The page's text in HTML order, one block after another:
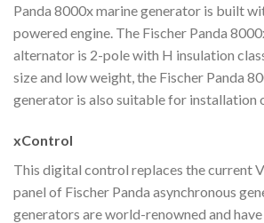
Panda 8000x marine generator is built
powered engine. The Fischer Panda
alternator is 2-pole with H insulation
size and low weight, the Fischer Panda
generator is also suitable for installation
xControl
This digital control replaces the current
panel of Fischer Panda asynchronous
generators are world-renowned and